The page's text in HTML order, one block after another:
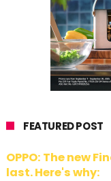
FEATURED POST
OPPO: The new
last. Here's why: